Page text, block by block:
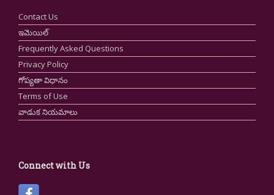
Contact Us
ఇమెయిల్
Frequently Asked Questions
Privacy Policy
గోప్యతా విధానం
Terms of Use
వాడుక నియమాలు
Connect with Us